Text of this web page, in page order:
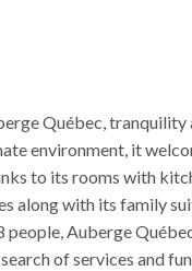
Québec, tranquility
environment, it
to its rooms with
along with its family
people, Auberge
of services and